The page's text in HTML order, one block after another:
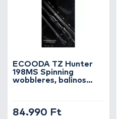
ECOODA TZ Hunter
198MS Spinning
wobbleres, balinos
84.990 Ft